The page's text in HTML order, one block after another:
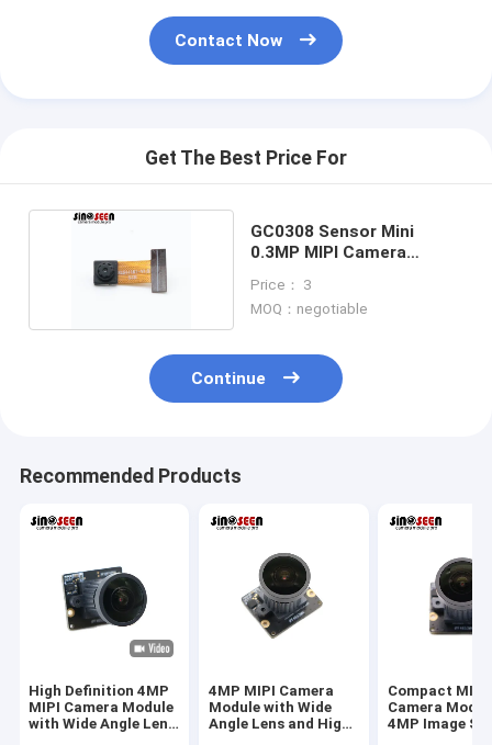
Contact Now
Get The Best Price For
GC0308 Sensor Mini
0.3MP MIPI Camera
Price： 3
MOQ：negotiable
Continue
Recommended Products
High Definition 4MP
MIPI Camera Module
with Wide Angle Lens
4MP MIPI Camera
Module with Wide
Angle Lens and High
Compact MIPI
Camera
4MP Image